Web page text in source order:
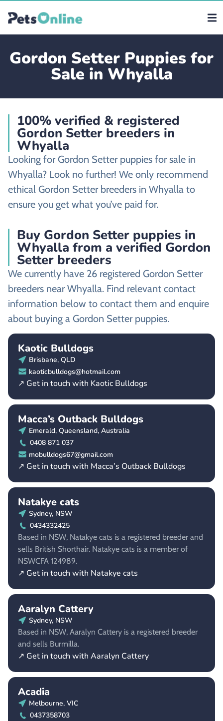
Gordon Setter Puppies for
Sale in Whyalla
100% verified & registered
Gordon Setter breeders in
Whyalla
Looking for Gordon Setter puppies for sale in
Whyalla? Look no further! We only recommend
ethical Gordon Setter breeders in Whyalla to
ensure you get what you’ve paid for.
Buy Gordon Setter puppies in
Whyalla from a verified Gordon
Setter breeders
We currently have 26 registered Gordon Setter
breeders near Whyalla. Find relevant contact
information below to contact them and enquire
about buying a Gordon Setter puppies.
Kaotic Bulldogs
Brisbane, QLD
kaoticbulldogs@hotmail.com
↗ Get in touch with Kaotic Bulldogs
Macca’s Outback Bulldogs
Emerald, Queensland, Australia
0408 871 037
mobulldogs67@gmail.com
↗ Get in touch with Macca’s Outback Bulldogs
Natakye cats
Sydney, NSW
0434332425
Based in NSW, Natakye cats is a registered breeder and
sells British Shorthair. Natakye cats is a member of
NSWCFA 124989.
↗ Get in touch with Natakye cats
Aaralyn Cattery
Sydney, NSW
Based in NSW, Aaralyn Cattery is a registered breeder
and sells Burmilla.
↗ Get in touch with Aaralyn Cattery
Acadia
Melbourne, VIC
0437358703